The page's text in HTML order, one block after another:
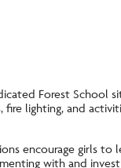
Forest School
lighting, and
encourage girls
with and